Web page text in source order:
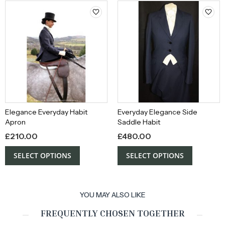
Elegance Everyday Habit
Apron
£210.00
SELECT OPTIONS
Everyday Elegance Side
Saddle Habit
£480.00
SELECT OPTIONS
YOU MAY ALSO LIKE
FREQUENTLY CHOSEN TOGETHER